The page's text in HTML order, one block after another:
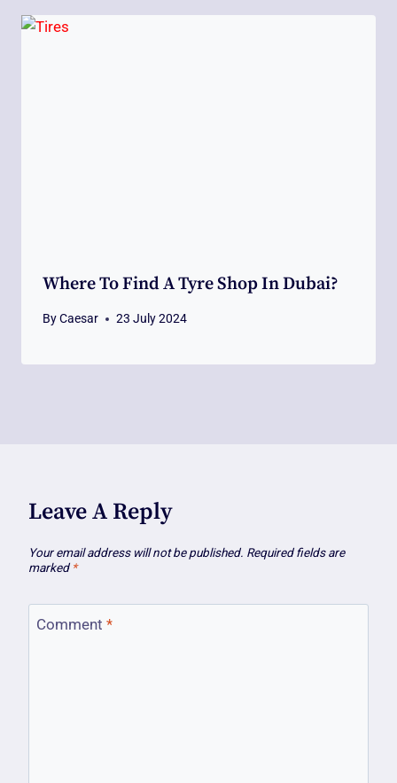
Where To Find A Tyre Shop In Dubai?
ByCaesar 23 July 2024
Leave A Reply
Your email address will not be published. Required fields are
marked *
Comment *